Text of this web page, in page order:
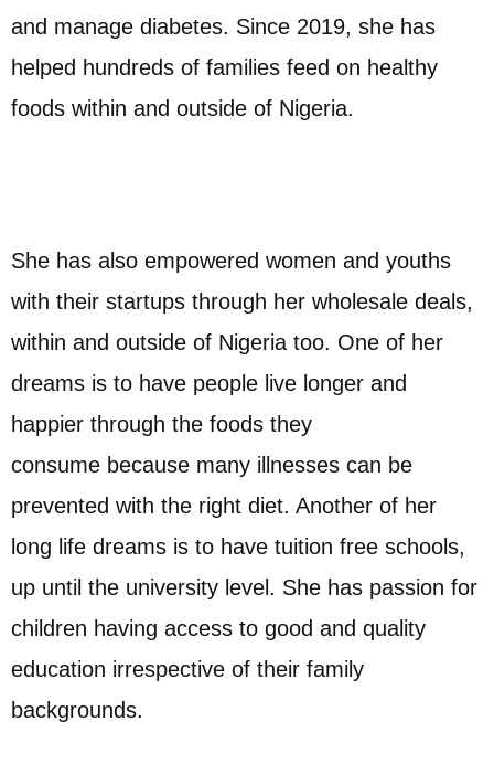
and manage diabetes. Since 2019, she has
helped hundreds of families feed on healthy
foods within and outside of Nigeria.
She has also empowered women and youths
with their startups through her wholesale deals,
within and outside of Nigeria too. One of her
dreams is to have people live longer and
happier through the foods they
consume because many illnesses can be
prevented with the right diet. Another of her
long life dreams is to have tuition free schools,
up until the university level. She has passion for
children having access to good and quality
education irrespective of their family
backgrounds.